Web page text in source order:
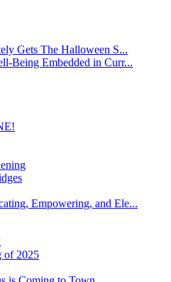
Gets The Halloween S...
Being Embedded in Curr...
Empowering, and Ele...
of 2025